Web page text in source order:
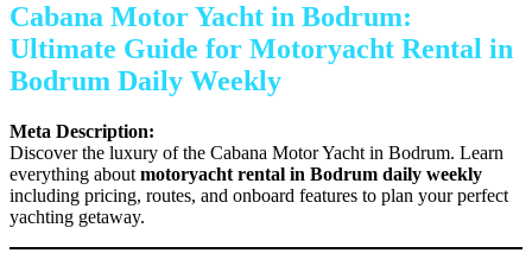
Cabana Motor Yacht in Bodrum:
Ultimate Guide for Motoryacht Rental in
Bodrum Daily Weekly
Meta Description:
Discover the luxury of the Cabana Motor Yacht in Bodrum. Learn
everything about motoryacht rental in Bodrum daily weekly
including pricing, routes, and onboard features to plan your perfect
yachting getaway.